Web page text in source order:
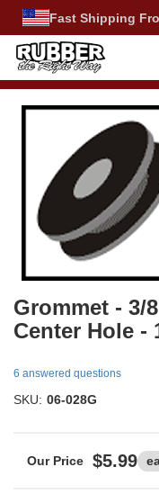
Fast Shipping
Grommet - 3/
Center Hole -
6 answered questions
SKU: 06-028G
$5.99